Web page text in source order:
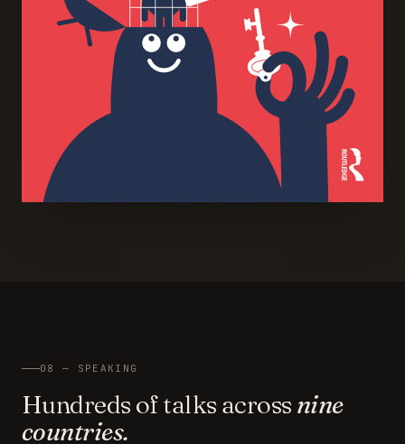
08 — SPEAKING
Hundreds of talks acrossnine
countries.